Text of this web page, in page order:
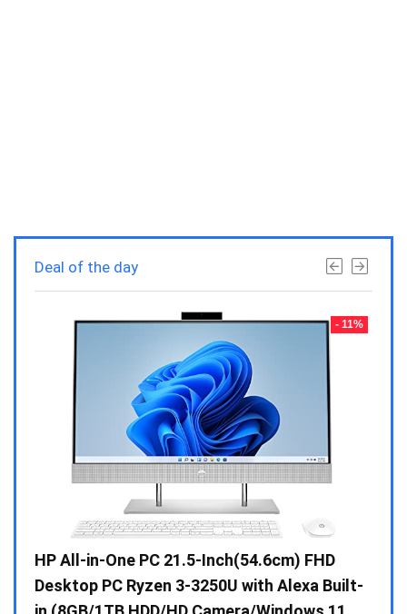
Deal of the day
- 11%
HP All-in-One PC 21.5-Inch(54.6cm) FHD
Desktop PC Ryzen 3-3250U with Alexa Built-